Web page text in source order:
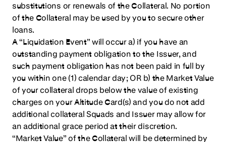
substitutions or renewals of the Collateral. No portion
of the Collateral may be used by you to secure other
loans.
A “Liquidation Event” will occur a) if you have an
outstanding payment obligation to the Issuer, and
such payment obligation has not been paid in full by
you within one (1) calendar day; OR b) the Market Value
of your collateral drops below the value of existing
charges on your Altitude Card(s) and you do not add
additional collateral Squads and Issuer may allow for
an additional grace period at their discretion.
“Market Value” of the Collateral will be determined by